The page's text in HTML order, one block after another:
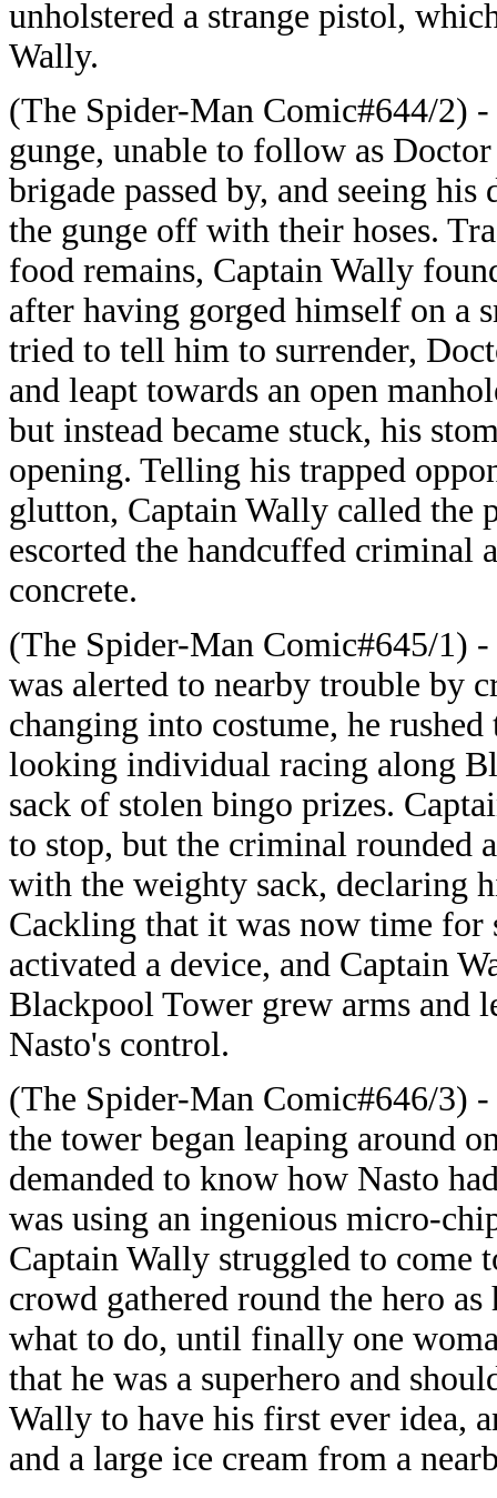
unholstered a strange pistol,
Wally.
(The Spider-Man Comic#644/2)
gunge, unable to follow as
brigade passed by, and seeing
the gunge off with their hoses.
food remains, Captain Wally
after having gorged himself on a
tried to tell him to surrender,
and leapt towards an open
but instead became stuck, his
opening. Telling his trapped
glutton, Captain Wally called the
escorted the handcuffed
concrete.
(The Spider-Man Comic#645/1)
was alerted to nearby trouble by
changing into costume, he
looking individual racing along
sack of stolen bingo prizes.
to stop, but the criminal rounded
with the weighty sack, declaring
Cackling that it was now time for
activated a device, and Captain
Blackpool Tower grew arms and
Nasto's control.
(The Spider-Man Comic#646/3) -
the tower began leaping around
demanded to know how Nasto
was using an ingenious micro-
Captain Wally struggled to come
crowd gathered round the hero
what to do, until finally one
that he was a superhero and
Wally to have his first ever idea,
and a large ice cream from a